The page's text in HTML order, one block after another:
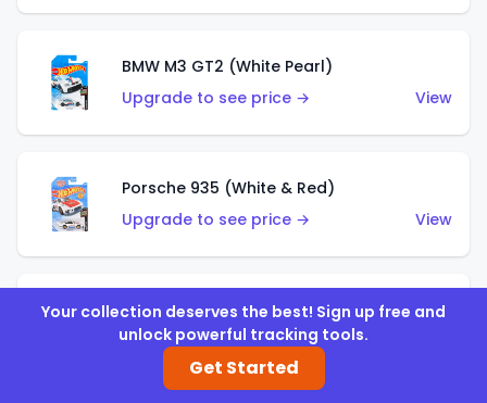
BMW M3 GT2 (White Pearl)
Upgrade to see price →
View
Porsche 935 (White & Red)
Upgrade to see price →
View
Porsche 935 (White & Blue)
Upgrade to see price →
Your collection deserves the best! Sign up free and
unlock powerful tracking tools.
Get Started